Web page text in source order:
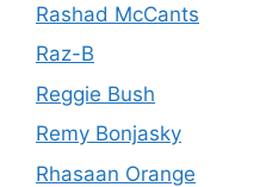
Rashad McCants
Raz-B
Reggie Bush
Remy Bonjasky
Rhasaan Orange